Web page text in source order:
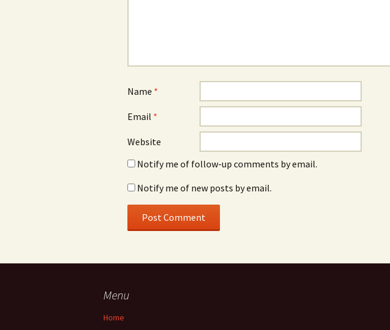
Name *
Email *
Website
Notify me of follow-up comments by email.
Notify me of new posts by email.
Menu
Home